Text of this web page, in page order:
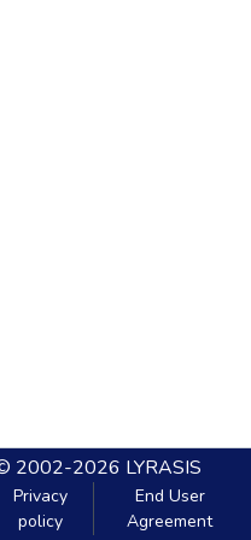
2002-2026 LYRASIS
Privacy
policy
End User
Agreement